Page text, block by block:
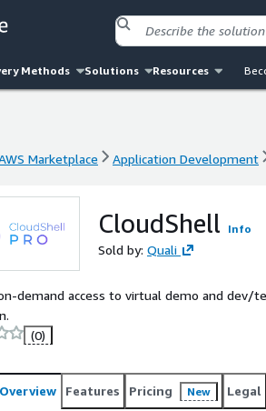
Methods Solutions Resources
Marketplace Application Development
CloudShell Info
Sold by: Quali
demand access to virtual demo and
(0)
Overview Features Pricing New Legal